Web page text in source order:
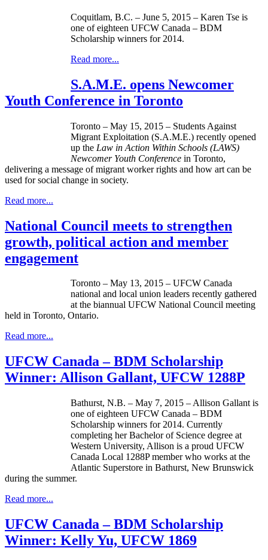
Coquitlam, B.C. – June 5, 2015 – Karen Tse is
one of eighteen UFCW Canada – BDM
Scholarship winners for 2014.
Read more...
S.A.M.E. opens Newcomer
Youth Conference in Toronto
Toronto – May 15, 2015 – Students Against
Migrant Exploitation (S.A.M.E.) recently opened
up the Law in Action Within Schools (LAWS)
Newcomer Youth Conference in Toronto,
delivering a message of migrant worker rights and how art can be
used for social change in society.
Read more...
National Council meets to strengthen
growth, political action and member
engagement
Toronto – May 13, 2015 – UFCW Canada
national and local union leaders recently gathered
at the biannual UFCW National Council meeting
held in Toronto, Ontario.
Read more...
UFCW Canada – BDM Scholarship
Winner: Allison Gallant, UFCW 1288P
Bathurst, N.B. – May 7, 2015 – Allison Gallant is
one of eighteen UFCW Canada – BDM
Scholarship winners for 2014. Currently
completing her Bachelor of Science degree at
Western University, Allison is a proud UFCW
Canada Local 1288P member who works at the
Atlantic Superstore in Bathurst, New Brunswick
during the summer.
Read more...
UFCW Canada – BDM Scholarship
Winner: Kelly Yu, UFCW 1869